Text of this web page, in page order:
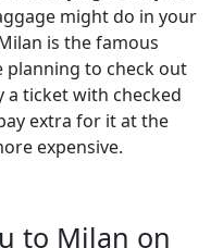
might do in your
is the famous
planning to check out
ticket with checked
extra for it at the
expensive.
to Milan on